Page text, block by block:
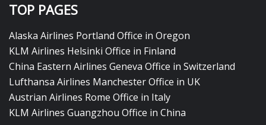
TOP PAGES
Alaska Airlines Portland Office in Oregon
KLM Airlines Helsinki Office in Finland
China Eastern Airlines Geneva Office in Switzerland
Lufthansa Airlines Manchester Office in UK
Austrian Airlines Rome Office in Italy
KLM Airlines Guangzhou Office in China